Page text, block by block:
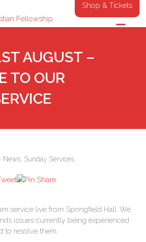
Shop & Tickets
AUGUST –
TO OUR
News Sunday Services
service live from Springfield Hall. We
issues currently being experienced
to resolve them.